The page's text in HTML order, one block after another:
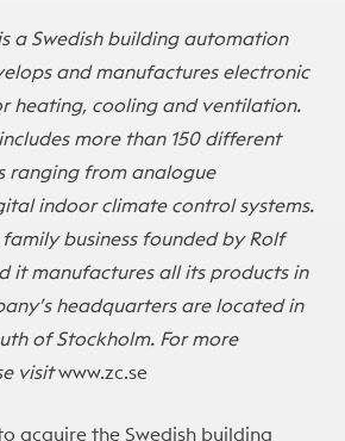
a Swedish building automation
and manufactures electronic
heating, cooling and ventilation.
more than 150 different
ranging from analogue
indoor climate control systems.
business founded by Rolf
it manufactures all its products in
headquarters are located in
of Stockholm. For more
visitwww.zc.se
acquire the Swedish building